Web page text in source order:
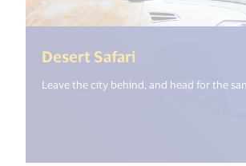
Desert Safari
Leave the city behind, and head for the